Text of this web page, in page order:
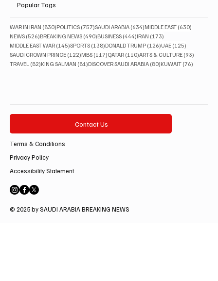
Popular Tags
WAR IN IRAN (830)830 posts
POLITICS (757)757 posts
SAUDI ARABIA (634)634 posts
MIDDLE EAST (630)
NEWS (526)526 posts
BREAKING NEWS (490)490 posts
BUSINESS (444)444 posts
IRAN (173)
MIDDLE EAST WAR (145)145 posts
SPORTS (138)138 posts
DONALD TRUMP (126)126 posts
UAE (125)
SAUDI CROWN PRINCE (122)122 posts
MBS (117)117 posts
QATAR (110)110 posts
ARTS & CULTURE (93)
TRAVEL (82)82 posts
KING SALMAN (81)81 posts
DISCOVER SAUDI ARABIA (80)80 posts
KUWAIT (76)
Contact Us
Terms & Conditions
Privacy Policy
Accessibility Statement
© 2025 by SAUDI ARABIA BREAKING NEWS